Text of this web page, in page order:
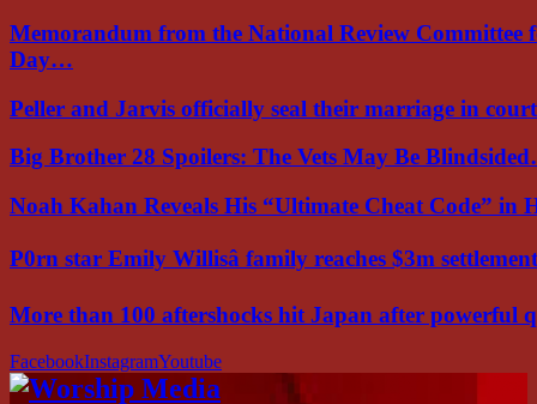
Memorandum from the National Review Committee
Day…
Peller and Jarvis officially seal their marriage in
Big Brother 28 Spoilers: The Vets May Be
Noah Kahan Reveals His “Ultimate Cheat Code” in
P0rn star Emily Willisâ family reaches $3m
More than 100 aftershocks hit Japan after powerful
FacebookInstagramYoutube